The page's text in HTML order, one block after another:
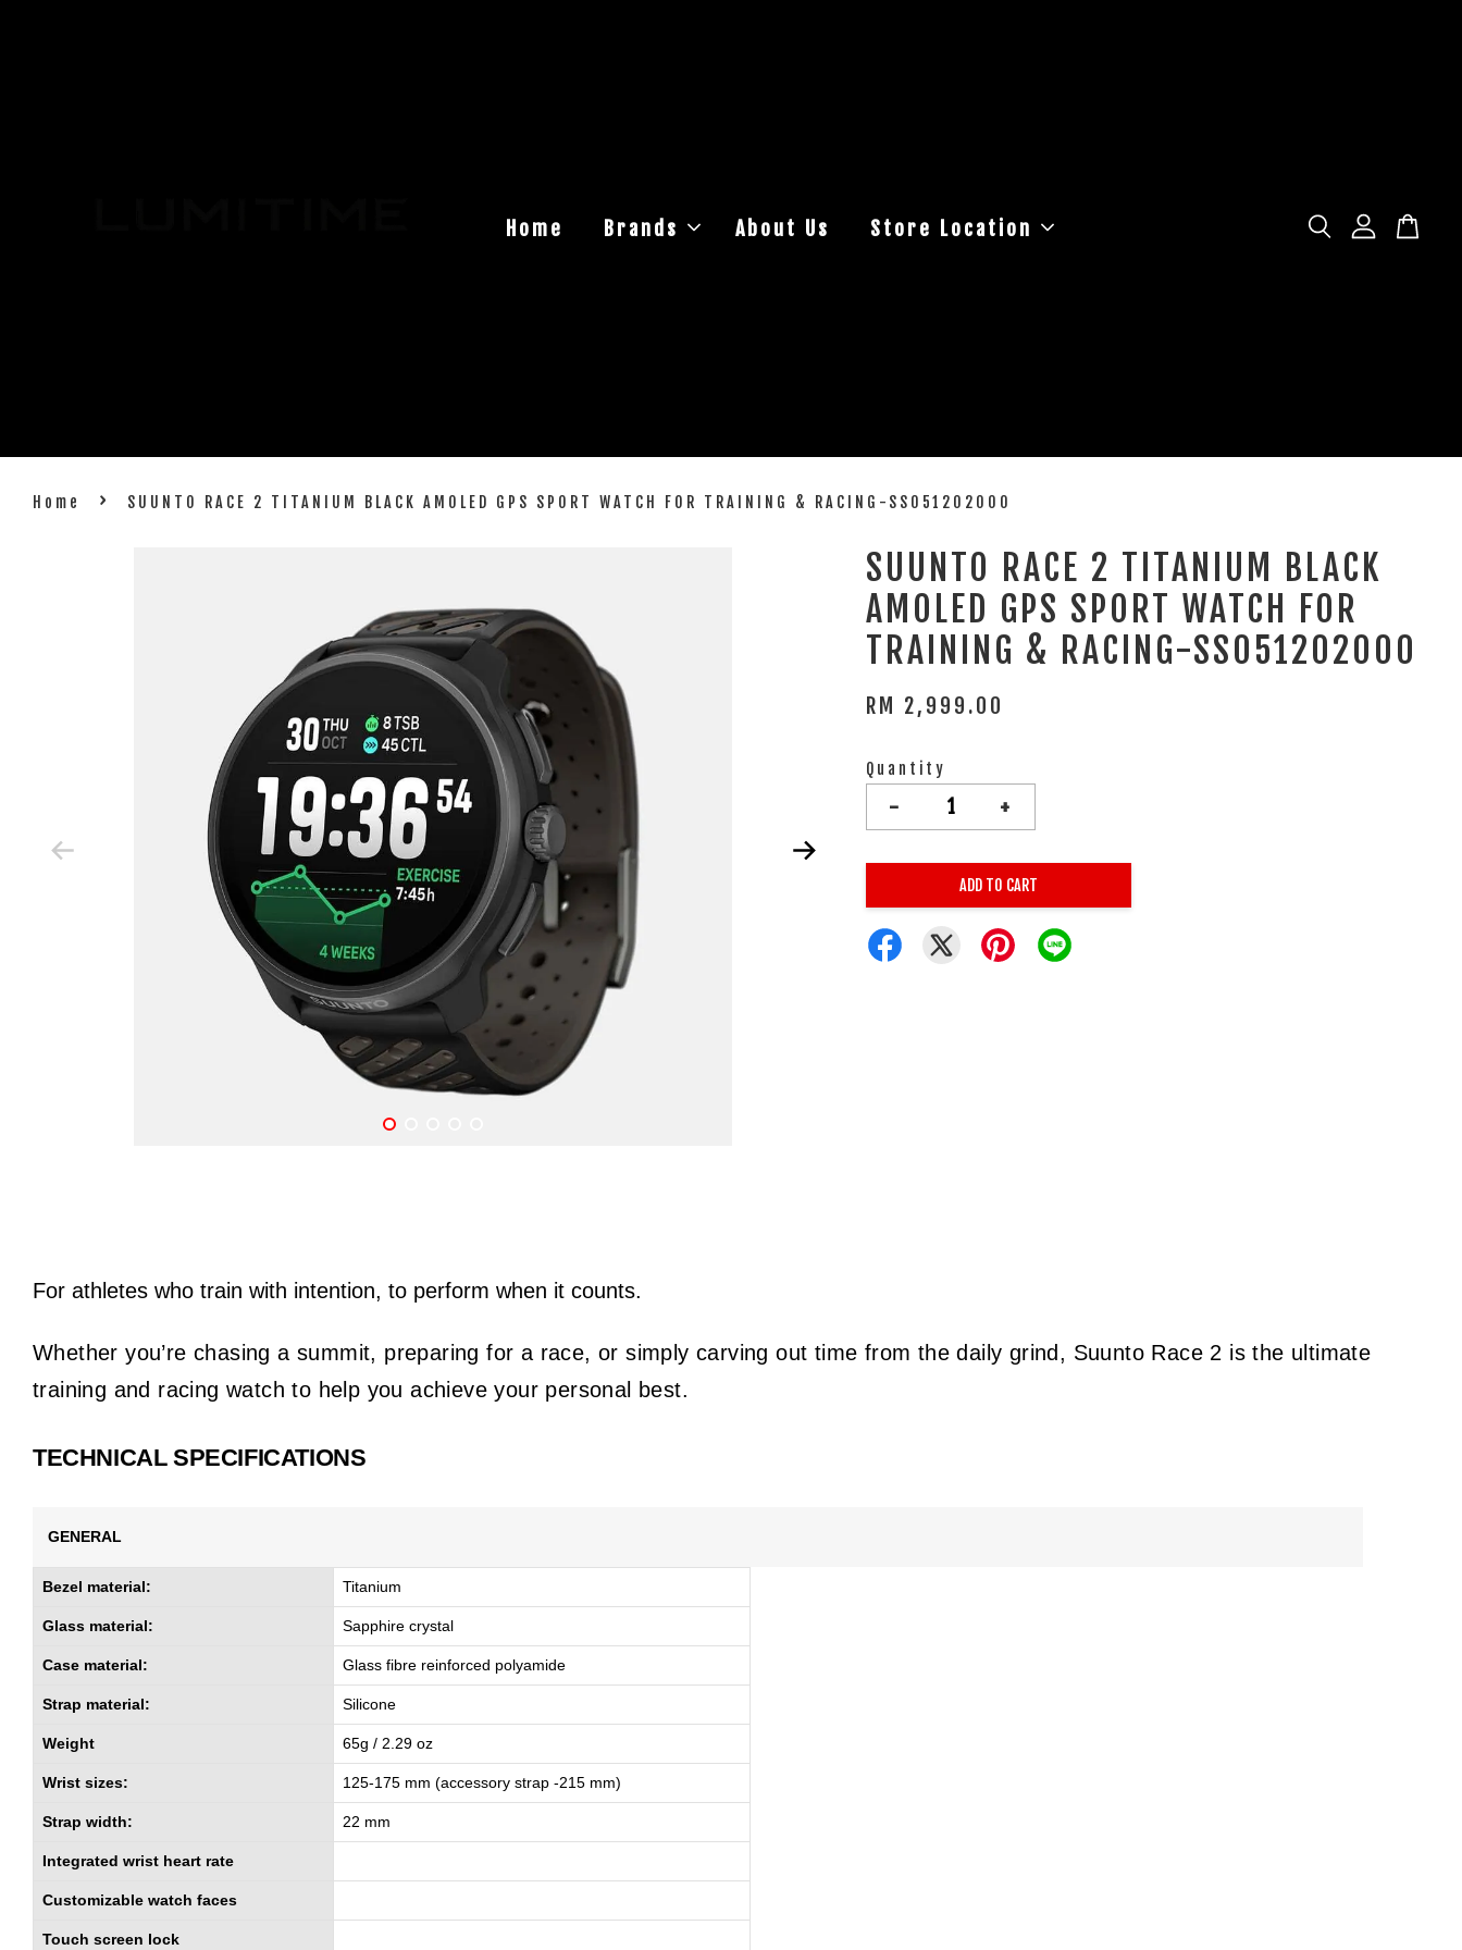
Home Brands About Us Store Location
Home › SUUNTO RACE 2 TITANIUM BLACK AMOLED GPS SPORT WATCH FOR TRAINING & RACING-SS051202000
SUUNTO RACE 2 TITANIUM BLACK
AMOLED GPS SPORT WATCH FOR
TRAINING & RACING-SS051202000
RM 2,999.00
Quantity
- +
ADD TO CART
For athletes who train with intention, to perform when it counts.
Whether you’re chasing a summit, preparing for a race, or simply carving out time from the daily grind, Suunto Race 2 is the ultimate
training and racing watch to help you achieve your personal best.
TECHNICAL SPECIFICATIONS
GENERAL
Bezel material: Titanium
Glass material: Sapphire crystal
Case material: Glass fibre reinforced polyamide
Strap material: Silicone
Weight 65g / 2.29 oz
Wrist sizes: 125-175 mm (accessory strap -215 mm)
Strap width: 22 mm
Integrated wrist heart rate
Customizable watch faces
Touch screen lock